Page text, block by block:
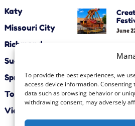
To provide the best experiences, we
access device information.
data such as browsing behavior or
withdrawing consent, may adversely
Katy
Missouri City
Richmond
Sugar Land
Spring
Tomball
View All
June